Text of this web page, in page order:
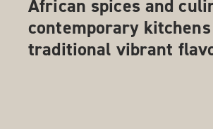
African spices and
contemporary
traditional vibrant